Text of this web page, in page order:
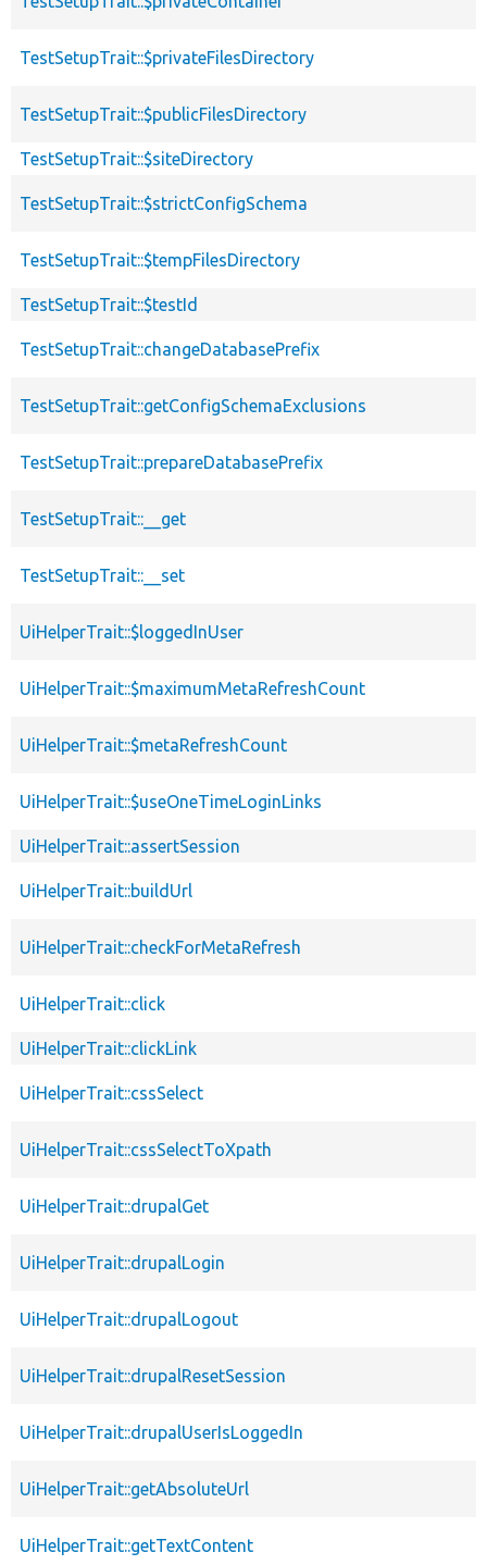
TestSetupTrait::$privateFilesDirectory
TestSetupTrait::$publicFilesDirectory
TestSetupTrait::$siteDirectory
TestSetupTrait::$strictConfigSchema
TestSetupTrait::$tempFilesDirectory
TestSetupTrait::$testId
TestSetupTrait::changeDatabasePrefix
TestSetupTrait::getConfigSchemaExclusions
TestSetupTrait::prepareDatabasePrefix
TestSetupTrait::__get
TestSetupTrait::__set
UiHelperTrait::$loggedInUser
UiHelperTrait::$maximumMetaRefreshCount
UiHelperTrait::$metaRefreshCount
UiHelperTrait::$useOneTimeLoginLinks
UiHelperTrait::assertSession
UiHelperTrait::buildUrl
UiHelperTrait::checkForMetaRefresh
UiHelperTrait::click
UiHelperTrait::clickLink
UiHelperTrait::cssSelect
UiHelperTrait::cssSelectToXpath
UiHelperTrait::drupalGet
UiHelperTrait::drupalLogin
UiHelperTrait::drupalLogout
UiHelperTrait::drupalResetSession
UiHelperTrait::drupalUserIsLoggedIn
UiHelperTrait::getAbsoluteUrl
UiHelperTrait::getTextContent